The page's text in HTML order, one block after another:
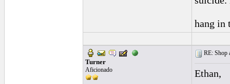
hang in
Turner
Aficionado
RE: Shop
Ethan,